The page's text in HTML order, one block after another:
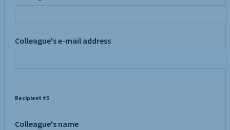
Colleague's e-mail address
Recipient #5
Colleague's name